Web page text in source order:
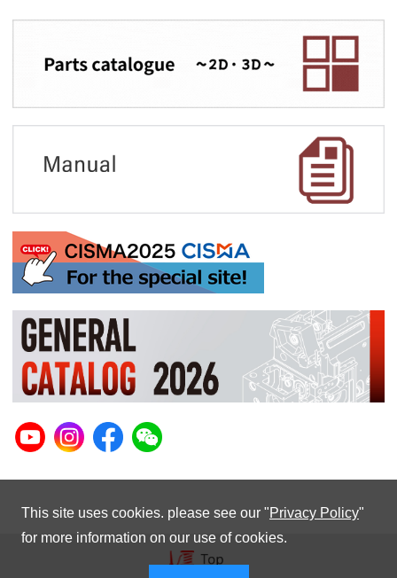
This site uses cookies. please see our "Privacy Policy"
for more information on our use of cookies.